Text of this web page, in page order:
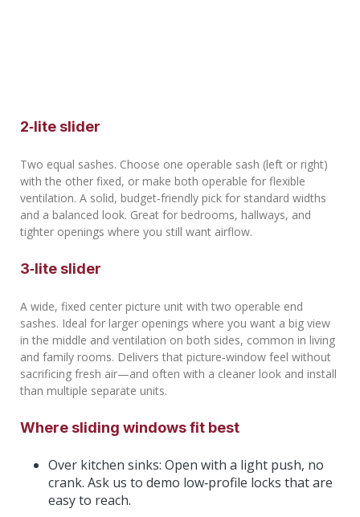
2‑lite slider
Two equal sashes. Choose one operable sash (left or right)
with the other fixed, or make both operable for flexible
ventilation. A solid, budget‑friendly pick for standard widths
and a balanced look. Great for bedrooms, hallways, and
tighter openings where you still want airflow.
3‑lite slider
A wide, fixed center picture unit with two operable end
sashes. Ideal for larger openings where you want a big view
in the middle and ventilation on both sides, common in living
and family rooms. Delivers that picture‑window feel without
sacrificing fresh air—and often with a cleaner look and install
than multiple separate units.
Where sliding windows fit best
Over kitchen sinks: Open with a light push, no
crank. Ask us to demo low‑profile locks that are
easy to reach.